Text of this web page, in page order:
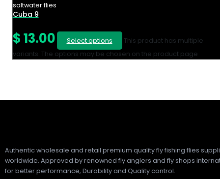
saltwater flies
Cuba 9
$13.00 Select options
This product has multiple
variants. The options may be chosen on the product page
Authentic wholesale and retail premium quality fly fishing flies
worldwide. Approved by renowned fly anglers and fly shops
for better performance, Durability and Quality control.